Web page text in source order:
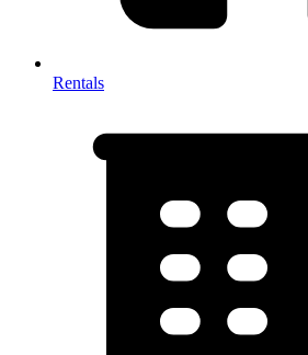
Rentals